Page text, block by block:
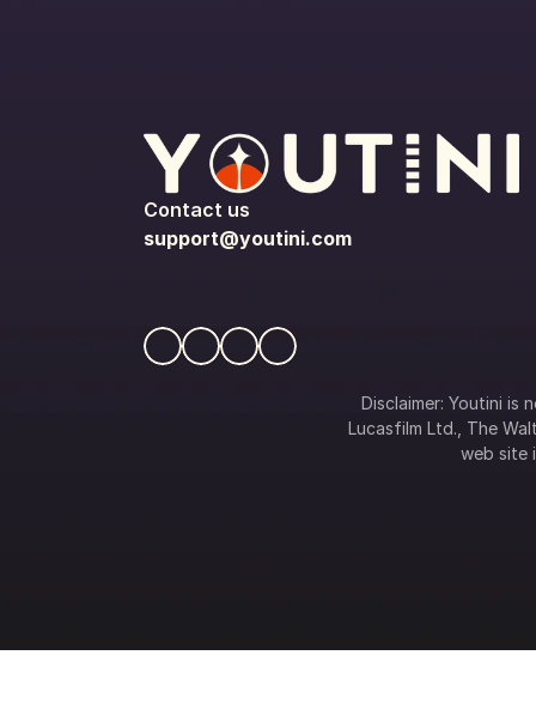
Contact us
support@youtini.com
Disclaimer: Youtini is
Lucasfilm Ltd., The
web site